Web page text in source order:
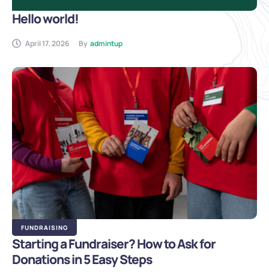
Hello world!
April 17, 2026 By admintup
FUNDRAISING
Starting a Fundraiser? How to Ask for
Donations in 5 Easy Steps